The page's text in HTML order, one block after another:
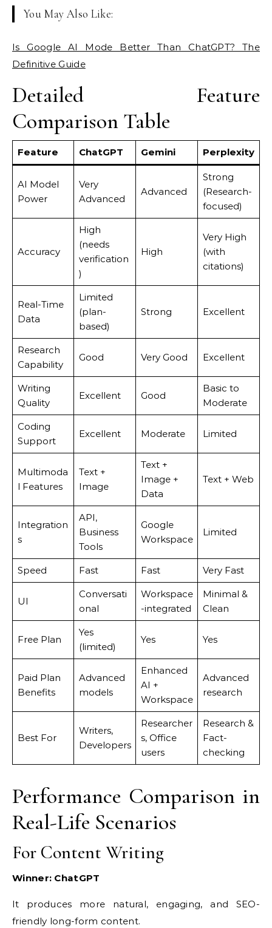
You May Also Like:
Is Google AI Mode Better Than ChatGPT? The
Definitive Guide
Detailed Feature
Comparison Table
Feature ChatGPT Gemini Perplexity
AI Model
Power
Very
Advanced
Advanced
Strong
(Research-
focused)
Accuracy
High
(needs
verification
)
High
Very High
(with
citations)
Real-Time
Data
Limited
(plan-
based)
Strong Excellent
Research
Capability
Good Very Good Excellent
Writing
Quality
Excellent Good
Basic to
Moderate
Coding
Support
Excellent Moderate Limited
Multimoda
l Features
Text +
Image
Text +
Image +
Data
Text + Web
Integration
s
API,
Business
Tools
Google
Workspace
Limited
Speed Fast Fast Very Fast
UI
Conversati
onal
Workspace
-integrated
Minimal &
Clean
Free Plan
Yes
(limited)
Yes Yes
Paid Plan
Benefits
Advanced
models
Enhanced
AI +
Workspace
Advanced
research
Best For
Writers,
Developers
Researcher
s, Office
users
Research &
Fact-
checking
Performance Comparison in
Real-Life Scenarios
For Content Writing
Winner: ChatGPT
It produces more natural, engaging, and SEO-
friendly long-form content.